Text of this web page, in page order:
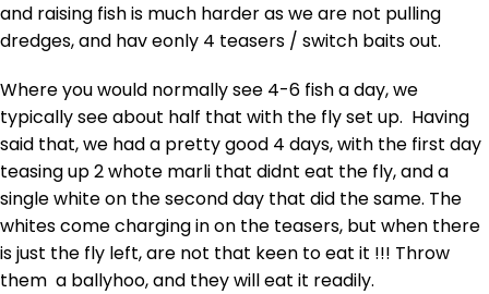
and raising fish is much harder as we are not pulling
dredges, and hav eonly 4 teasers / switch baits out.
Where you would normally see 4-6 fish a day, we
typically see about half that with the fly set up. Having
said that, we had a pretty good 4 days, with the first day
teasing up 2 whote marli that didnt eat the fly, and a
single white on the second day that did the same. The
whites come charging in on the teasers, but when there
is just the fly left, are not that keen to eat it !!! Throw
them a ballyhoo, and they will eat it readily.